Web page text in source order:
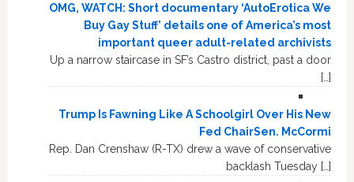
OMG, WATCH: Short documentary ‘AutoErotica We
Buy Gay Stuff’ details one of America’s most
important queer adult-related archivists
Up a narrow staircase in SF’s Castro district, past a door
[…]
Trump Is Fawning Like A Schoolgirl Over His New
Fed ChairSen. McCormi
Rep. Dan Crenshaw (R-TX) drew a wave of conservative
backlash Tuesday […]